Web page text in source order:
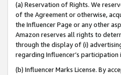
(a) Reservation of Rights. We
of the Agreement or otherwise,
the Influencer Page or any other
Amazon reserves all rights to
through the display of (i)
regarding Influencer’s
(b) Influencer Marks License. By